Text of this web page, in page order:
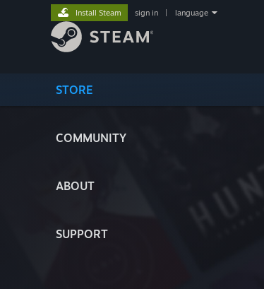
STORE
COMMUNITY
ABOUT
SUPPORT
Install Steam sign in language